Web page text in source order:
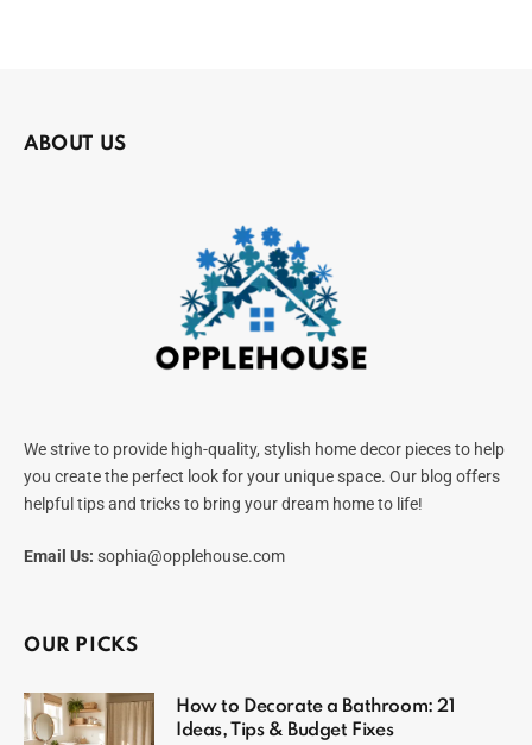
ABOUT US
We strive to provide high-quality, stylish home decor pieces to help
you create the perfect look for your unique space. Our blog offers
helpful tips and tricks to bring your dream home to life!
Email Us: sophia@opplehouse.com
OUR PICKS
How to Decorate a Bathroom: 21
Ideas, Tips & Budget Fixes